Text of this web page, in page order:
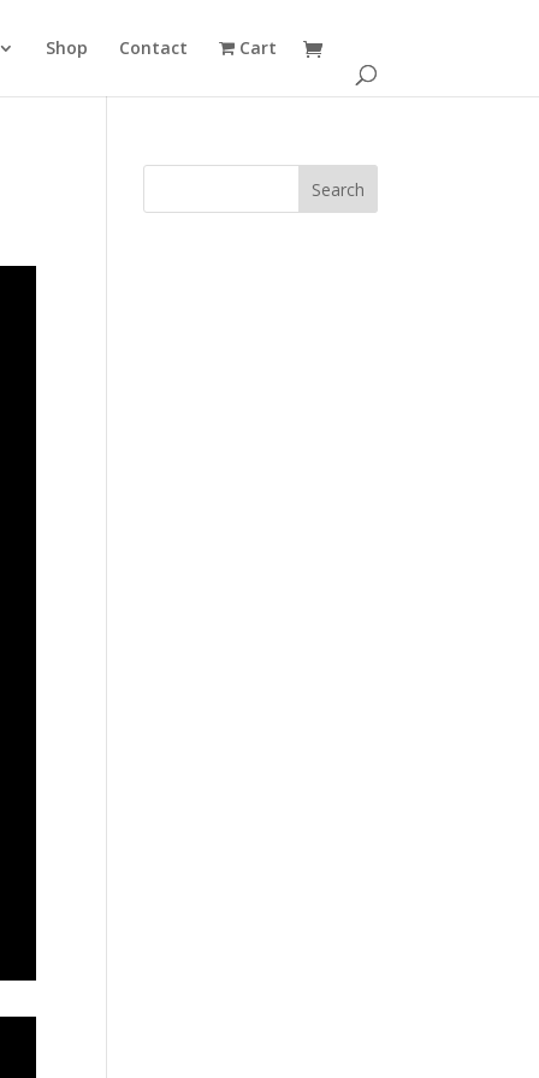
Shop Contact Cart